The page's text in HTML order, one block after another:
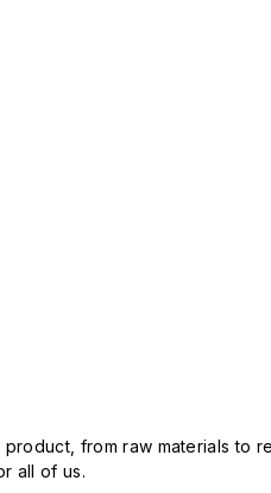
from raw materials
all of us.